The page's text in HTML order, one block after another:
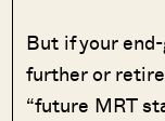
But if your
further or
“future MRT